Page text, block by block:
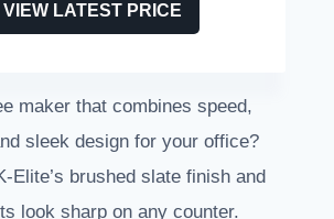
VIEW LATEST PRICE
maker that combines speed,
sleek design for your office?
Elite’s brushed slate finish and
look sharp on any counter.